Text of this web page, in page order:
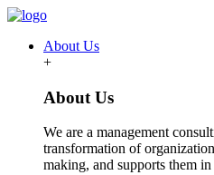
About Us
+
About Us
We are a management
transformation of
making, and supports them